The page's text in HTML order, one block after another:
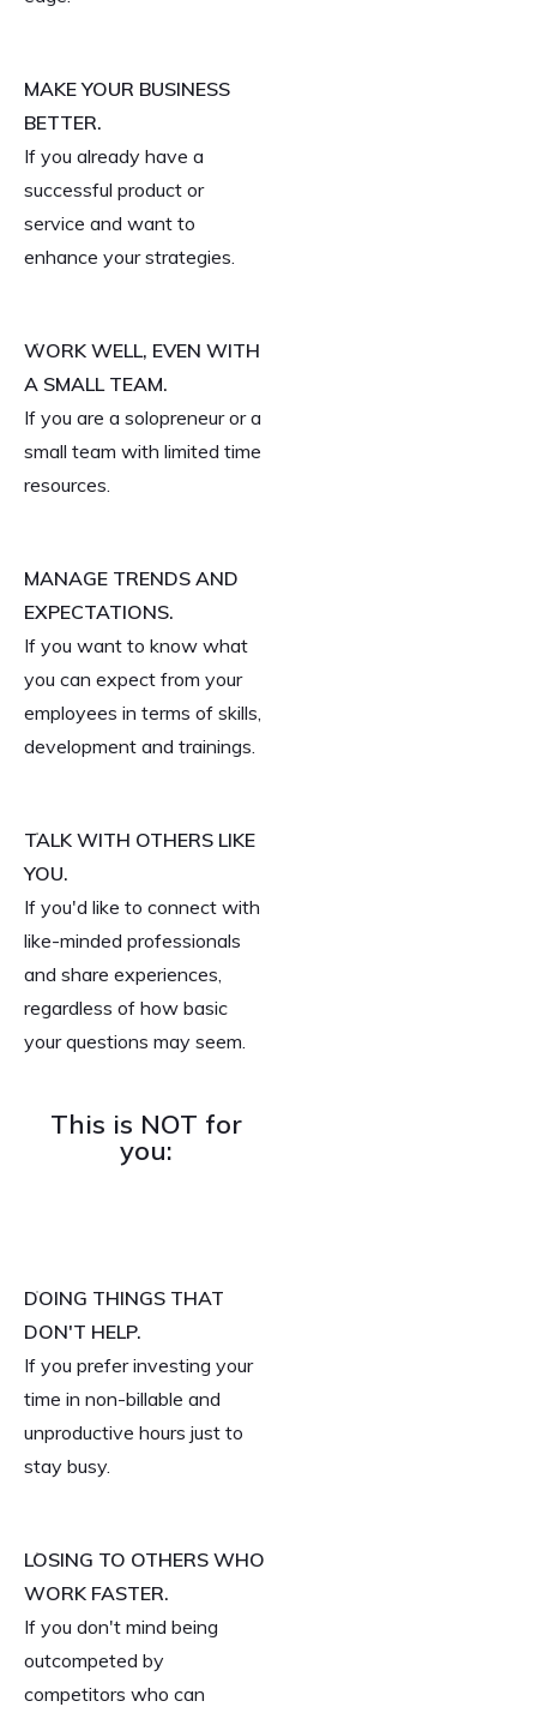
MAKE YOUR BUSINESS
BETTER.
If you already have a
successful product or
service and want to
enhance your strategies.
WORK WELL, EVEN WITH
A SMALL TEAM.
If you are a solopreneur or a
small team with limited time
resources.
MANAGE TRENDS AND
EXPECTATIONS.
If you want to know what
you can expect from your
employees in terms of skills,
development and trainings.
TALK WITH OTHERS LIKE
YOU.
If you'd like to connect with
like-minded professionals
and share experiences,
regardless of how basic
your questions may seem.
This is NOT for
you:
DOING THINGS THAT
DON'T HELP.
If you prefer investing your
time in non-billable and
unproductive hours just to
stay busy.
LOSING TO OTHERS WHO
WORK FASTER.
If you don't mind being
outcompeted by
competitors who can